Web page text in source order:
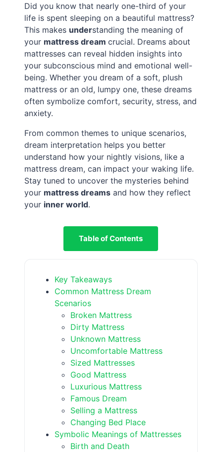
Did you know that nearly one-third of your
life is spent sleeping on a beautiful mattress?
This makes understanding the meaning of
your mattress dreamcrucial. Dreams about
mattresses can reveal hidden insights into
your subconscious mind and emotional well-
being. Whether you dream of a soft, plush
mattress or an old, lumpy one, these dreams
often symbolize comfort, security, stress, and
anxiety.
From common themes to unique scenarios,
dream interpretation helps you better
understand how your nightly visions, like a
mattress dream, can impact your waking life.
Stay tuned to uncover the mysteries behind
your mattress dreams and how they reflect
your inner world.
Table of Contents
Key Takeaways
Common Mattress Dream
Scenarios
Broken Mattress
Dirty Mattress
Unknown Mattress
Uncomfortable Mattress
Sized Mattresses
Good Mattress
Luxurious Mattress
Famous Dream
Selling a Mattress
Changing Bed Place
Symbolic Meanings of Mattresses
Birth and Death